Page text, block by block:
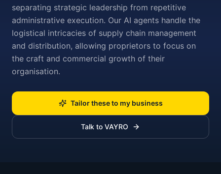
separating strategic leadership from repetitive
administrative execution. Our AI agents handle the
logistical intricacies of supply chain management
and distribution, allowing proprietors to focus on
the craft and commercial growth of their
organisation.
Tailor these to my business
Talk to VAYRO